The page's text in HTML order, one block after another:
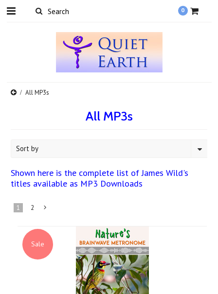
0
All MP3s
All MP3s
Sort by
Shown here is the complete list of James Wild's
titles available as MP3 Downloads
1 2
»
Sale